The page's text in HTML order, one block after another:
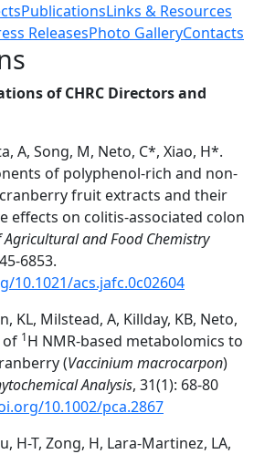
PublicationsLinks & Resources
ReleasesPhoto GalleryContacts
of CHRC Directors and
A, Song, M, Neto, C*, Xiao, H*.
of polyphenol-rich and non-
fruit extracts and their
effects on colitis-associated colon
Agricultural and Food Chemistry
6853.
10.1021/acs.jafc.0c02604
KL, Milstead, A, Killday, KB, Neto,
of 1H NMR-based metabolomics to
(Vaccinium macrocarpon)
Analysis, 31(1): 68-80
10.1002/pca.2867
H-T, Zong, H, Lara-Martinez, LA,